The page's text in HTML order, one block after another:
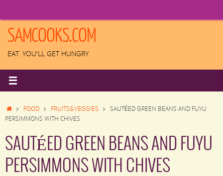
content
SAMCOOKS.COM
EAT. YOU'LL GET HUNGRY.
HOMEFOOD FRUITS&VEGGIES
SAUTÉED GREEN BEANS AND FUYU
PERSIMMONS WITH CHIVES
SAUTÉED GREEN BEANS AND FUYU
PERSIMMONS WITH CHIVES